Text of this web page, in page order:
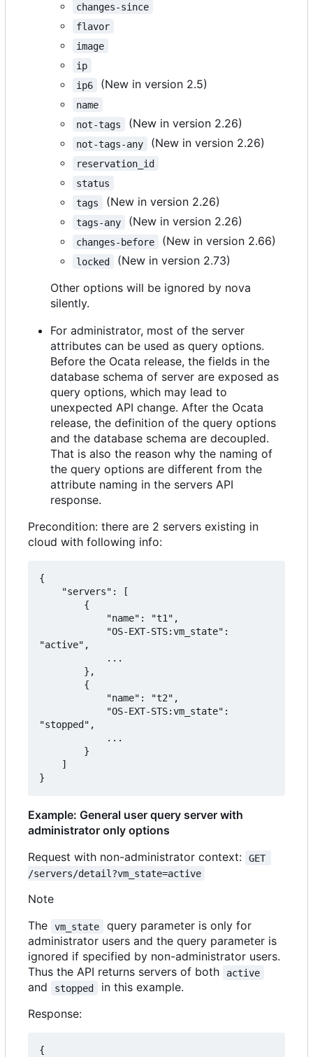
changes-since
flavor
image
ip
ip6
(New in version 2.5)
name
not-tags
(New in version 2.26)
not-tags-any (New in version 2.26)
reservation_id
status
tags
(New in version 2.26)
tags-any (New in version 2.26)
changes-before (New in version 2.66)
locked
(New in version 2.73)
Other options will be ignored by nova
silently.
For administrator, most of the server
attributes can be used as query options.
Before the Ocata release, the fields in the
database schema of server are exposed as
query options, which may lead to
unexpected API change. After the Ocata
release, the definition of the query options
and the database schema are decoupled.
That is also the reason why the naming of
the query options are different from the
attribute naming in the servers API
response.
Precondition: there are 2 servers existing in
cloud with following info:
{
"active",
"stopped",
}
Example: General user query server with
administrator only options
Request with non-administrator context:
GET
/servers/detail?vm_state=active
Note
The
vm_state
query parameter is only for
administrator users and the query parameter is
ignored if specified by non-administrator users.
Thus the API returns servers of both
active
and stopped
in this example.
Response:
{